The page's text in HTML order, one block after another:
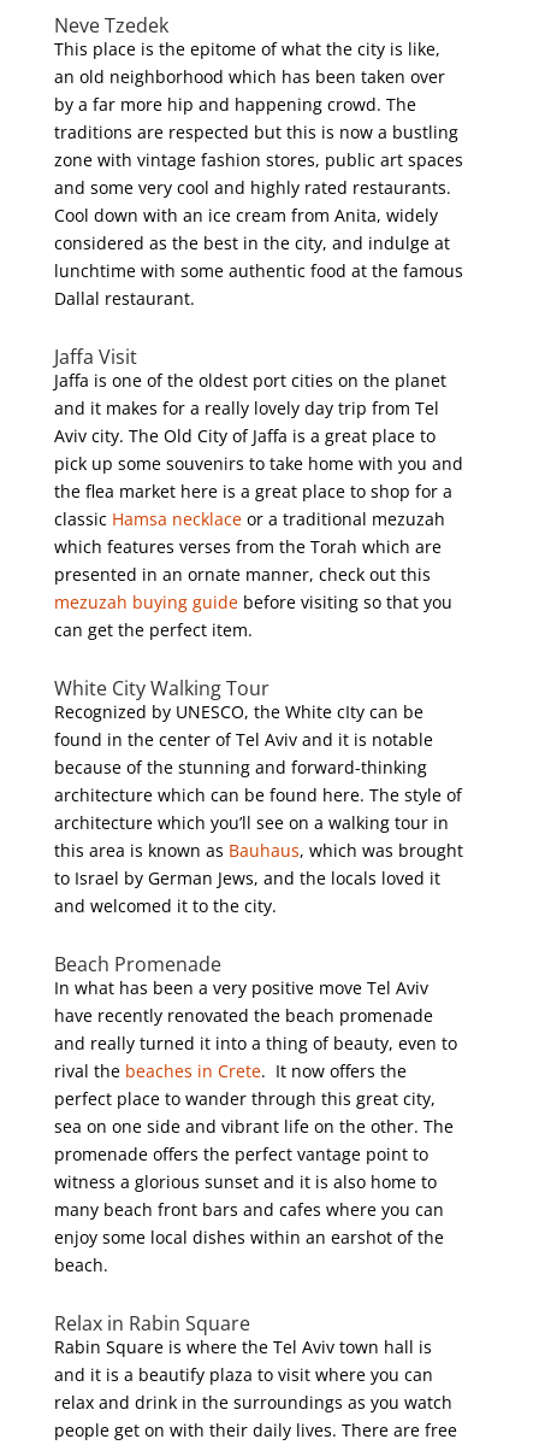
Neve Tzedek
This place is the epitome of what the city is like,
an old neighborhood which has been taken over
by a far more hip and happening crowd. The
traditions are respected but this is now a bustling
zone with vintage fashion stores, public art spaces
and some very cool and highly rated restaurants.
Cool down with an ice cream from Anita, widely
considered as the best in the city, and indulge at
lunchtime with some authentic food at the famous
Dallal restaurant.
Jaffa Visit
Jaffa is one of the oldest port cities on the planet
and it makes for a really lovely day trip from Tel
Aviv city. The Old City of Jaffa is a great place to
pick up some souvenirs to take home with you and
the flea market here is a great place to shop for a
classic Hamsa necklaceor a traditional mezuzah
which features verses from the Torah which are
presented in an ornate manner, check out this
mezuzah buying guidebefore visiting so that you
can get the perfect item.
White City Walking Tour
Recognized by UNESCO, the White cIty can be
found in the center of Tel Aviv and it is notable
because of the stunning and forward-thinking
architecture which can be found here. The style of
architecture which you’ll see on a walking tour in
this area is known as Bauhaus, which was brought
to Israel by German Jews, and the locals loved it
and welcomed it to the city.
Beach Promenade
In what has been a very positive move Tel Aviv
have recently renovated the beach promenade
and really turned it into a thing of beauty, even to
rival the beaches in Crete. It now offers the
perfect place to wander through this great city,
sea on one side and vibrant life on the other. The
promenade offers the perfect vantage point to
witness a glorious sunset and it is also home to
many beach front bars and cafes where you can
enjoy some local dishes within an earshot of the
beach.
Relax in Rabin Square
Rabin Square is where the Tel Aviv town hall is
and it is a beautify plaza to visit where you can
relax and drink in the surroundings as you watch
people get on with their daily lives. There are free